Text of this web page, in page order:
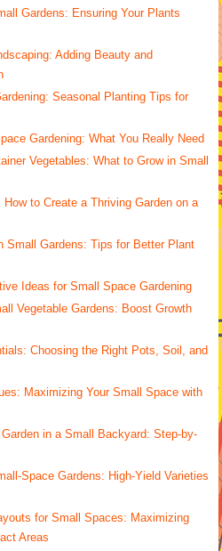
Gardens: Ensuring Your Plants
Adding Beauty and
Seasonal Planting Tips for
Gardening: What You Really Need
Vegetables: What to Grow in Small
to Create a Thriving Garden on a
Small Gardens: Tips for Better Plant
Ideas for Small Space Gardening
Vegetable Gardens: Boost Growth
Choosing the Right Pots, Soil, and
Maximizing Your Small Space with
in a Small Backyard: Step-by-
Space Gardens: High-Yield Varieties
for Small Spaces: Maximizing
Areas